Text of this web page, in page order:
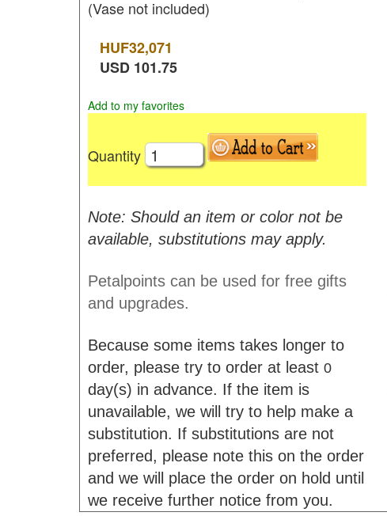
(Vase not included)
HUF32,071
USD 101.75
Add to my favorites
Quantity
Note: Should an item or color not be
available, substitutions may apply.
Petalpoints can be used for free gifts
and upgrades.
Because some items takes longer to
order, please try to order at least 0
day(s) in advance. If the item is
unavailable, we will try to help make a
substitution. If substitutions are not
preferred, please note this on the order
and we will place the order on hold until
we receive further notice from you.